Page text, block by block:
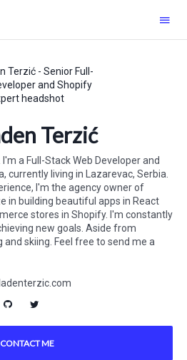
Terzić
. I'm a Full-Stack Web Developer and
, currently living in Lazarevac, Serbia
I'm the agency owner of
in building beautiful apps in React
stores in Shopify. I'm constantly
new goals. Aside from
skiing. Feel free to send me a
CONTACT ME